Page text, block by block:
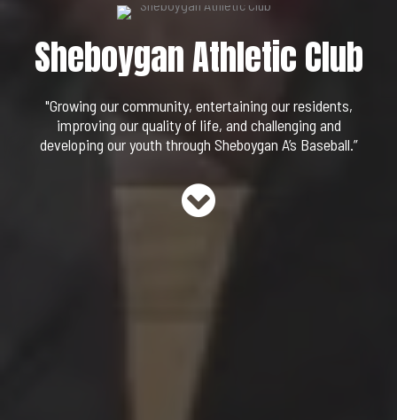
Sheboygan Athletic Club
"Growing our community, entertaining our residents,
improving our quality of life, and challenging and
developing our youth through Sheboygan A’s Baseball.”